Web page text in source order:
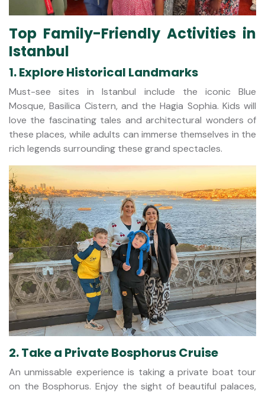
Top Family-Friendly Activities in
Istanbul
1. Explore Historical Landmarks
Must-see sites in Istanbul include the iconic Blue
Mosque, Basilica Cistern, and the Hagia Sophia. Kids will
love the fascinating tales and architectural wonders of
these places, while adults can immerse themselves in the
rich legends surrounding these grand spectacles.
2. Take a Private Bosphorus Cruise
An unmissable experience is taking a private boat tour
on the Bosphorus. Enjoy the sight of beautiful palaces,